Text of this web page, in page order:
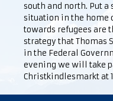
south and north. Put
situation in the home
towards refugees are
strategy that Thomas
in the Federal
evening we will take
Christkindlesmarkt at